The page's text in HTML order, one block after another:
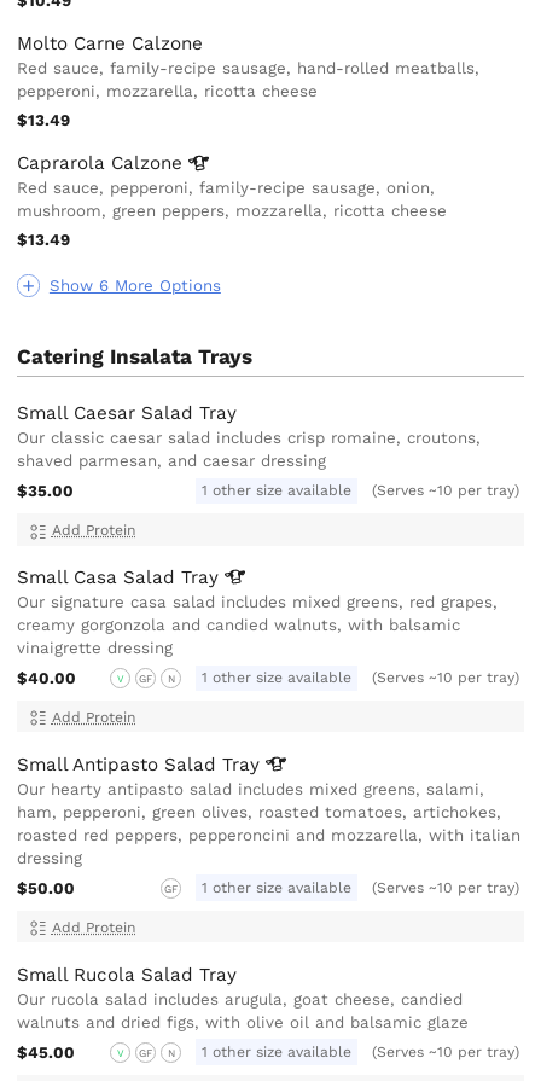
Show 6 More Options
Molto Carne Calzone
Red sauce, family-recipe sausage, hand-rolled meatballs,
pepperoni, mozzarella, ricotta cheese
$13.49
Caprarola Calzone
Red sauce, pepperoni, family-recipe sausage, onion,
mushroom, green peppers, mozzarella, ricotta cheese
$13.49
Catering Insalata Trays
Small Caesar Salad Tray
Our classic caesar salad includes crisp romaine, croutons,
shaved parmesan, and caesar dressing
$35.00
1 other size available (Serves ~10 per tray)
Add Protein
Small Casa SaladTray
Our signature casa salad includes mixed greens, red grapes,
creamy gorgonzola and candied walnuts, with balsamic
vinaigrette dressing
$40.00
V GF N 1 other size available (Serves ~10 per tray)
Add Protein
Small Antipasto SaladTray
Our hearty antipasto salad includes mixed greens, salami,
ham, pepperoni, green olives, roasted tomatoes, artichokes,
roasted red peppers, pepperoncini and mozzarella, with italian
dressing
$50.00
GF 1 other size available (Serves ~10 per tray)
Add Protein
Small Rucola Salad Tray
Our rucola salad includes arugula, goat cheese, candied
walnuts and dried figs, with olive oil and balsamic glaze
$45.00
V GF N 1 other size available (Serves ~10 per tray)